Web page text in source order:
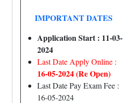
IMPORTANT DATES
Application Start : 11-03-
2024
Last Date Apply Online :
16-05-2024 (Re Open)
Last Date Pay Exam Fee :
16-05-2024